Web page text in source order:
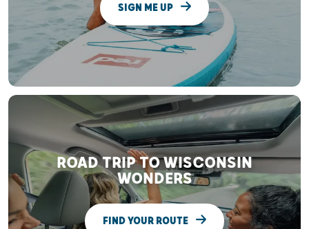
SIGN ME UP
ROAD TRIP TO WISCONSIN
WONDERS
FIND YOUR ROUTE